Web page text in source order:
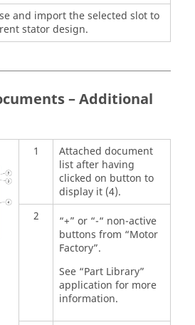
and import the selected slot to
stator design.
– Additional
1
Attached document
list after having
clicked on button to
display it (4).
2
“+” or “-“ non-active
buttons from “Motor
Factory”.
See “Part Library”
application for more
information.